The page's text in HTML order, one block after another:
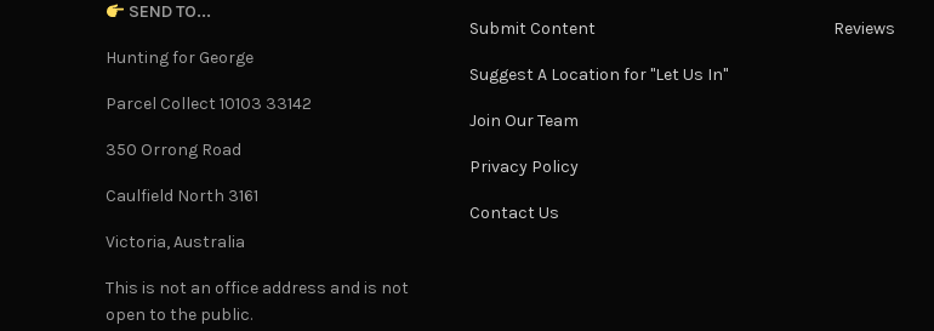
SEND TO...
Hunting for George
Parcel Collect 10103 33142
350 Orrong Road
Caulfield North 3161
Victoria, Australia
This is not an office address and is not
open to the public.
Submit Content
Suggest A Location for "Let Us In"
Join Our Team
Privacy Policy
Contact Us
Reviews